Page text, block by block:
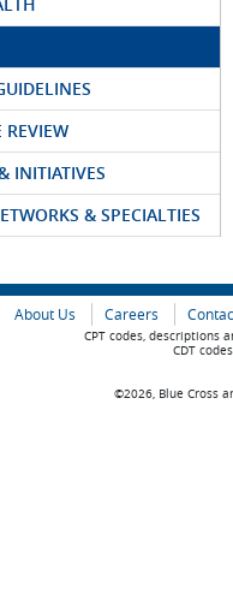
REVIEW
INITIATIVES
& SPECIALTIES
About Us Careers
CPT codes, descriptions
CDT
©2026, Blue Cross